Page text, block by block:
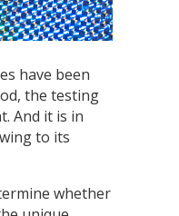
have been
the testing
And it is in
to its
whether